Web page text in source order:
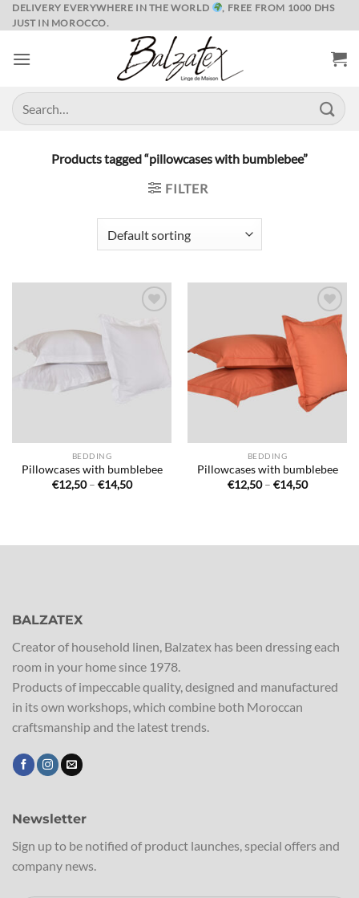
Skip
to
DELIVERY EVERYWHERE IN THE WORLD
, FREE FROM 1000 DHS
JUST IN MOROCCO.
Search
for:
Products tagged “pillowcases with bumblebee”
FILTER
Ajouter
BEDDING
Pillowcases with bumblebee
€12,50 – €14,50Price
Ajouter
BEDDING
Pillowcases with bumblebee
€12,50 – €14,50Price
BALZATEX
Creator of household linen, Balzatex has been dressing each
room in your home since 1978.
Products of impeccable quality, designed and manufactured
in its own workshops, which combine both Moroccan
craftsmanship and the latest trends.
Newsletter
Sign up to be notified of product launches, special offers and
company news.